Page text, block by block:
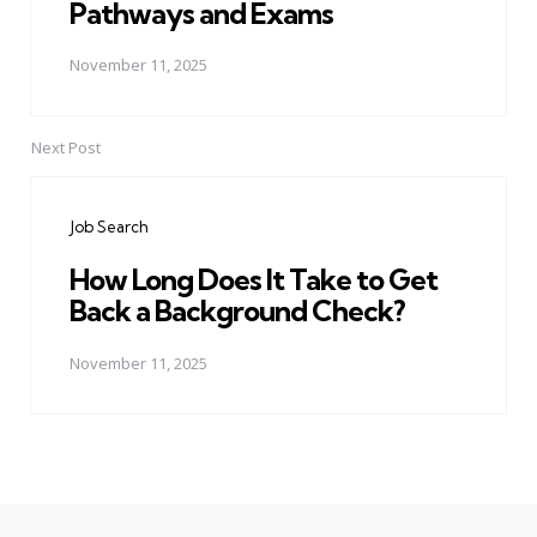
Pathways and Exams
November 11, 2025
Next Post
Job Search
How Long Does It Take to Get
Back a Background Check?
November 11, 2025